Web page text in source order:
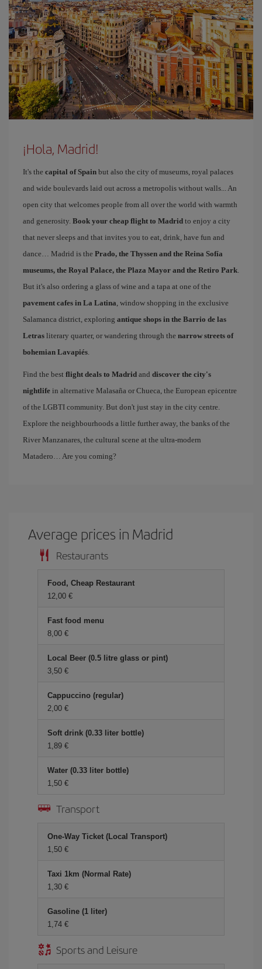
¡Hola, Madrid!
It's the capital of Spain but also the city of museums, royal palaces
and wide boulevards laid out across a metropolis without walls... An
open city that welcomes people from all over the world with warmth
and generosity. Book your cheap flight to Madrid to enjoy a city
that never sleeps and that invites you to eat, drink, have fun and
dance… Madrid is the Prado, the Thyssen and the Reina Sofía
museums, the Royal Palace, the Plaza Mayor and the Retiro Park.
But it's also ordering a glass of wine and a tapa at one of the
pavement cafes in La Latina, window shopping in the exclusive
Salamanca district, exploring antique shops in the Barrio de las
Letras literary quarter, or wandering through the narrow streets of
bohemian Lavapiés.
Find the best flight deals to Madrid and discover the city's
nightlife in alternative Malasaña or Chueca, the European epicentre
of the LGBTI community. But don't just stay in the city centre.
Explore the neighbourhoods a little further away, the banks of the
River Manzanares, the cultural scene at the ultra-modern
Matadero… Are you coming?
Average prices in Madrid
Restaurants
Food, Cheap Restaurant
12,00 €
Fast food menu
8,00 €
Local Beer (0.5 litre glass or pint)
3,50 €
Cappuccino (regular)
2,00 €
Soft drink (0.33 liter bottle)
1,89 €
Water (0.33 liter bottle)
1,50 €
Transport
One-Way Ticket (Local Transport)
1,50 €
Taxi 1km (Normal Rate)
1,30 €
Gasoline (1 liter)
1,74 €
Sports and Leisure